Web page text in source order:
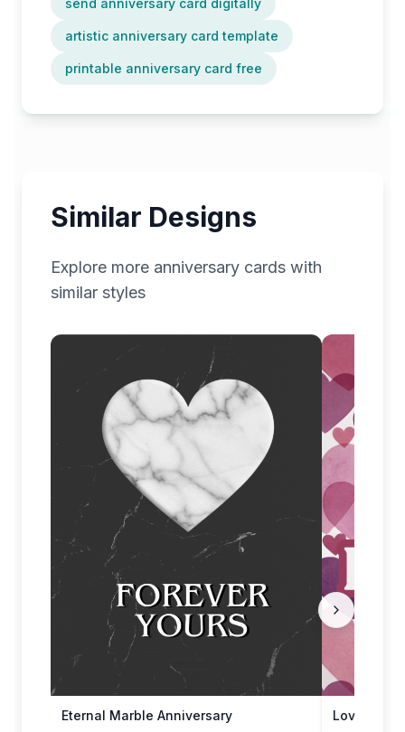
send anniversary card digitally
artistic anniversary card template
printable anniversary card free
Similar Designs
Explore more anniversary cards with
similar styles
Eternal Marble Anniversary Love